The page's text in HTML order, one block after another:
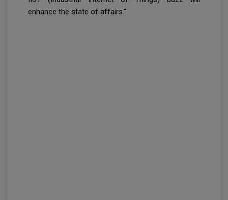
enhance the state of affairs.”